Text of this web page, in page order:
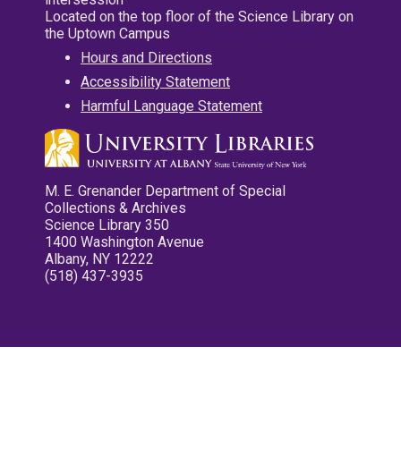
Located on the top floor of the Science Library on
the Uptown Campus
Hours and Directions
Accessibility Statement
Harmful Language Statement
M. E. Grenander Department of Special
Collections & Archives
Science Library 350
1400 Washington Avenue
Albany, NY 12222
(518) 437-3935